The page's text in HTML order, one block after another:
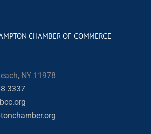
CHAMBER OF COMMERCE
NY 11978
3337